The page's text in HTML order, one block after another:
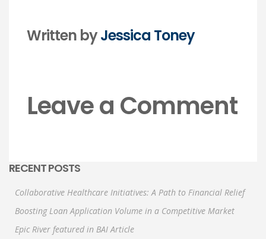
Written byJessica Toney
Leave a Comment
RECENT POSTS
Collaborative Healthcare Initiatives: A Path to Financial Relief
Boosting Loan Application Volume in a Competitive Market
Epic River featured in BAI Article